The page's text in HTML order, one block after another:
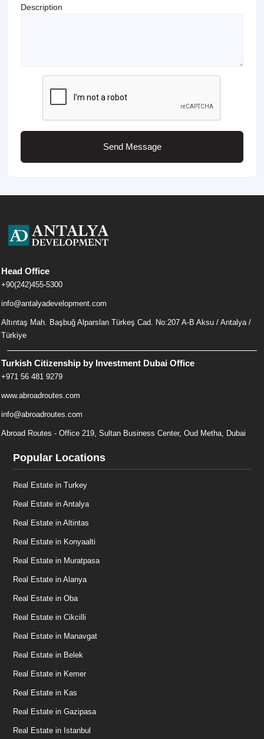
Description
Send Message
Head Office
+90(242)455-5300
info@antalyadevelopment.com
Altıntaş Mah. Başbuğ Alparslan Türkeş Cad. No:207 A-B Aksu / Antalya /
Türkiye
Turkish Citizenship by Investment Dubai Office
+971 56 481 9279
www.abroadroutes.com
info@abroadroutes.com
Abroad Routes - Office 219, Sultan Business Center, Oud Metha, Dubai
Popular Locations
Real Estate in Turkey
Real Estate in Antalya
Real Estate in Altintas
Real Estate in Konyaalti
Real Estate in Muratpasa
Real Estate in Alanya
Real Estate in Oba
Real Estate in Cikcilli
Real Estate in Manavgat
Real Estate in Belek
Real Estate in Kemer
Real Estate in Kas
Real Estate in Gazipasa
Real Estate in Istanbul